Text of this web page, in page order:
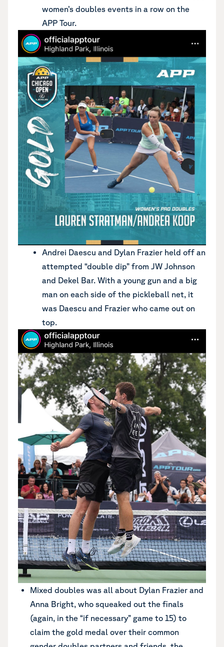
women’s doubles events in a row on the
APP Tour.
Andrei Daescu and Dylan Frazier held off an
attempted “double dip” from JW Johnson
and Dekel Bar. With a young gun and a big
man on each side of the pickleball net, it
was Daescu and Frazier who came out on
top.
Mixed doubles was all about Dylan Frazier and
Anna Bright, who squeaked out the finals
(again, in the “if necessary” game to 15) to
claim the gold medal over their common